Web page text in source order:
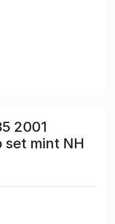
2001
set mint NH